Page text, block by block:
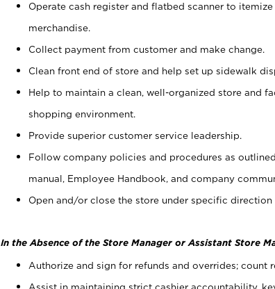
Operate cash register and flatbed scanner to
merchandise.
Collect payment from customer and make change.
Clean front end of store and help set up sidewalk
Help to maintain a clean, well-organized store and
shopping environment.
Provide superior customer service leadership.
Follow company policies and procedures as
manual, Employee Handbook, and company
Open and/or close the store under specific direction
In the Absence of the Store Manager or Assistant Store
Authorize and sign for refunds and overrides; count
Assist in maintaining strict cashier accountability,